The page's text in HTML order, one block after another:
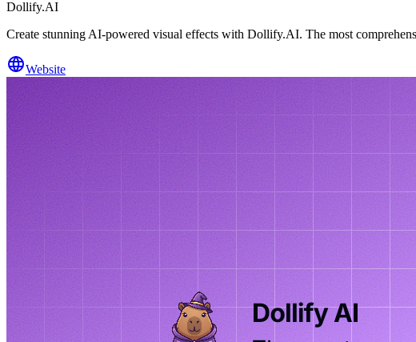
Dollify.AI
Create stunning AI-powered visual effects with Dollify.AI. The most
Website